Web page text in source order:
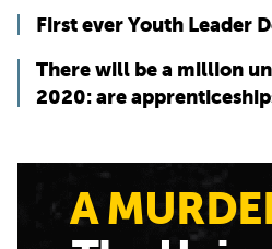
First ever Youth Leader
There will be a million
2020: are
A